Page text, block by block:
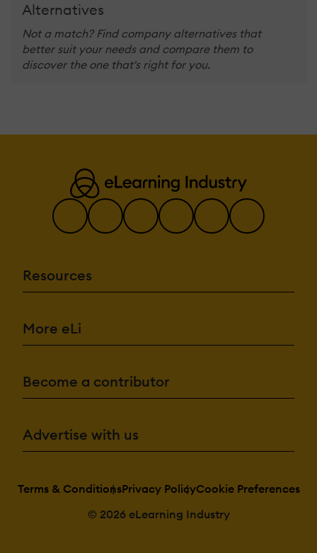
Alternatives
Not a match? Find company alternatives that
better suit your needs and compare them to
discover the one that's right for you.
Resources
More eLi
Become a contributor
Advertise with us
Terms & ConditionsPrivacy PolicyCookie Preferences
© 2026 eLearning Industry